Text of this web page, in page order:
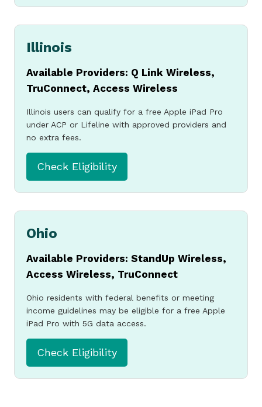
Illinois
Available Providers: Q Link Wireless,
TruConnect, Access Wireless
Illinois users can qualify for a free Apple iPad Pro
under ACP or Lifeline with approved providers and
no extra fees.
Check Eligibility
Ohio
Available Providers: StandUp Wireless,
Access Wireless, TruConnect
Ohio residents with federal benefits or meeting
income guidelines may be eligible for a free Apple
iPad Pro with 5G data access.
Check Eligibility
For a Free
Government
iPad or
Tablet
Check if you qualify
and apply today for a
free or low-cost
government iPad or
tablet.
Apply Now